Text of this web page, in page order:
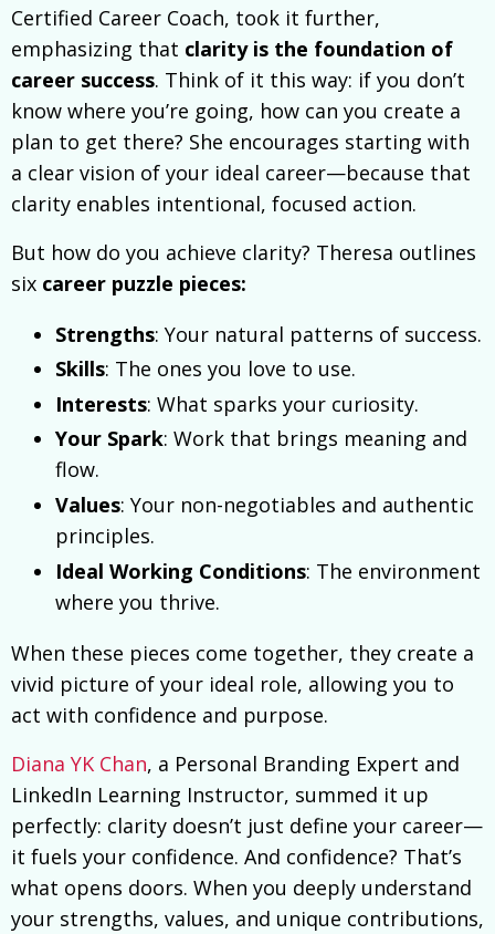
Certified Career Coach, took it further,
emphasizing that clarity is the foundation of
career success. Think of it this way: if you don’t
know where you’re going, how can you create a
plan to get there? She encourages starting with
a clear vision of your ideal career—because that
clarity enables intentional, focused action.
But how do you achieve clarity? Theresa outlines
six career puzzle pieces:
Strengths: Your natural patterns of success.
Skills: The ones you love to use.
Interests: What sparks your curiosity.
Your Spark: Work that brings meaning and
flow.
Values: Your non-negotiables and authentic
principles.
Ideal Working Conditions: The environment
where you thrive.
When these pieces come together, they create a
vivid picture of your ideal role, allowing you to
act with confidence and purpose.
Diana YK Chan, a Personal Branding Expert and
LinkedIn Learning Instructor, summed it up
perfectly: clarity doesn’t just define your career—
it fuels your confidence. And confidence? That’s
what opens doors. When you deeply understand
your strengths, values, and unique contributions,